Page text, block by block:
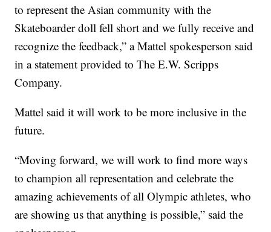
to represent the Asian community with the
Skateboarder doll fell short and we fully receive and
recognize the feedback,” a Mattel spokesperson said
in a statement provided to The E.W. Scripps
Company.
Mattel said it will work to be more inclusive in the
future.
“Moving forward, we will work to find more ways
to champion all representation and celebrate the
amazing achievements of all Olympic athletes, who
are showing us that anything is possible,” said the